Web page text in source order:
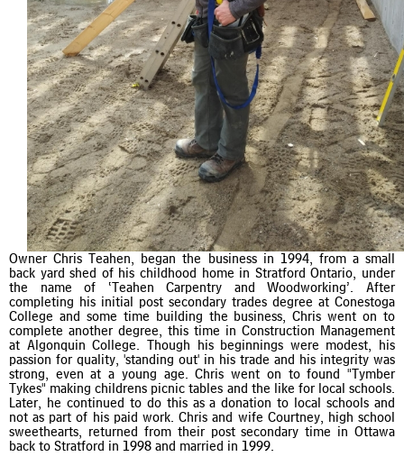
Owner Chris Teahen, began the business in 1994, from a small
back yard shed of his childhood home in Stratford Ontario, under
the name of ‘Teahen Carpentry and Woodworking’. After
completing his initial post secondary trades degree at Conestoga
College and some time building the business, Chris went on to
complete another degree, this time in Construction Management
at Algonquin College. Though his beginnings were modest, his
passion for quality, 'standing out' in his trade and his integrity was
strong, even at a young age. Chris went on to found "Tymber
Tykes" making childrens picnic tables and the like for local schools.
Later, he continued to do this as a donation to local schools and
not as part of his paid work. Chris and wife Courtney, high school
sweethearts, returned from their post secondary time in Ottawa
back to Stratford in 1998 and married in 1999.